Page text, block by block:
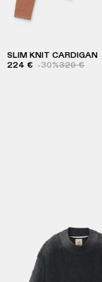
SLIM KNIT CARDIGAN
224 € -30%320 €